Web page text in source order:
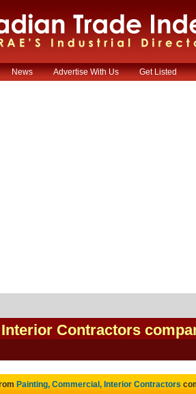
News Advertise With Us Get Listed
Contractors
Painting, Commercial, Interior Contractors